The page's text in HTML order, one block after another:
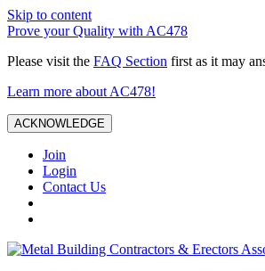
Skip to content
Prove your Quality with AC478
Please visit the FAQ Section first as it may
Learn more about AC478!
ACKNOWLEDGE
Join
Login
Contact Us